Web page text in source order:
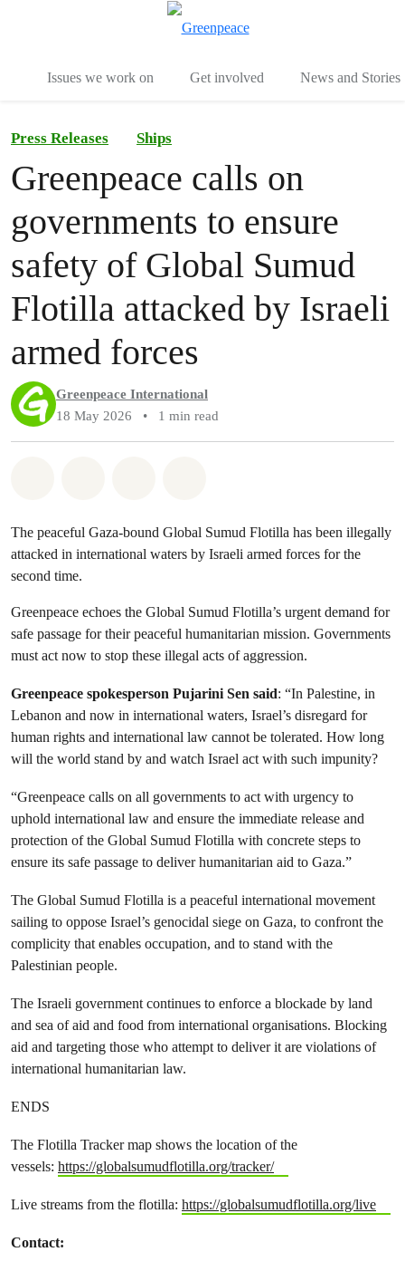
Issues we work on Get involved News and Stories
Press Releases Ships
Greenpeace calls on
governments to ensure
safety of Global Sumud
Flotilla attacked by Israeli
armed forces
Greenpeace International
18 May 2026
• 1 min read
The peaceful Gaza-bound Global Sumud Flotilla has been illegally
attacked in international waters by Israeli armed forces for the
second time.
Greenpeace echoes the Global Sumud Flotilla’s urgent demand for
safe passage for their peaceful humanitarian mission. Governments
must act now to stop these illegal acts of aggression.
Greenpeace spokesperson Pujarini Sen said: “In Palestine, in
Lebanon and now in international waters, Israel’s disregard for
human rights and international law cannot be tolerated. How long
will the world stand by and watch Israel act with such impunity?
“Greenpeace calls on all governments to act with urgency to
uphold international law and ensure the immediate release and
protection of the Global Sumud Flotilla with concrete steps to
ensure its safe passage to deliver humanitarian aid to Gaza.”
The Global Sumud Flotilla is a peaceful international movement
sailing to oppose Israel’s genocidal siege on Gaza, to confront the
complicity that enables occupation, and to stand with the
Palestinian people.
The Israeli government continues to enforce a blockade by land
and sea of aid and food from international organisations. Blocking
aid and targeting those who attempt to deliver it are violations of
international humanitarian law.⁣
ENDS
The Flotilla Tracker map shows the location of the
vessels: https://globalsumudflotilla.org/tracker/
Live streams from the flotilla: https://globalsumudflotilla.org/live
Contact: